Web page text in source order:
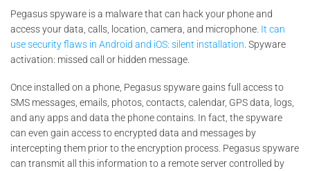
Pegasus spyware is a malware that can hack your phone and
access your data, calls, location, camera, and microphone. It can
use security flaws in Android and iOS: silent installation . Spyware
activation: missed call or hidden message.
Once installed on a phone, Pegasus spyware gains full access to
SMS messages, emails, photos, contacts, calendar, GPS data, logs,
and any apps and data the phone contains. In fact, the spyware
can even gain access to encrypted data and messages by
intercepting them prior to the encryption process. Pegasus spyware
can transmit all this information to a remote server controlled by